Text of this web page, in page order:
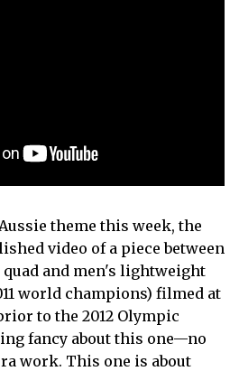
theme this week, the
video of a piece between
and men's lightweight
world champions) filmed at
to the 2012 Olympic
fancy about this one—no
work. This one is about